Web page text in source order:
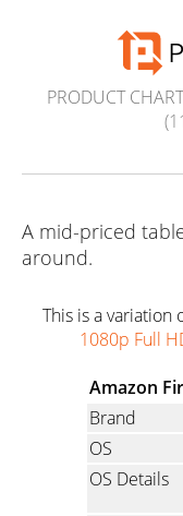
PRODUCT CHART
A mid-priced
around.
This is a variation
1080p Full
Amazon
Brand
OS
OS Details